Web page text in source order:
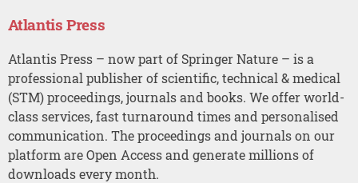
Atlantis Press
Atlantis Press – now part of Springer Nature – is a
professional publisher of scientific, technical & medical
(STM) proceedings, journals and books. We offer world-
class services, fast turnaround times and personalised
communication. The proceedings and journals on our
platform are Open Access and generate millions of
downloads every month.